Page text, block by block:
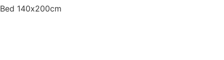
Bed 140х200cm